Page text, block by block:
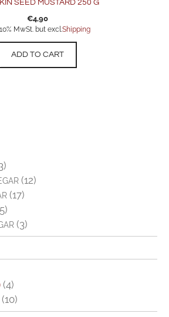
SEED MUSTARD 250 G
€4,90
MwSt. but excl.Shipping
ADD TO CART
(12)
(17)
(3)
(4)
(10)